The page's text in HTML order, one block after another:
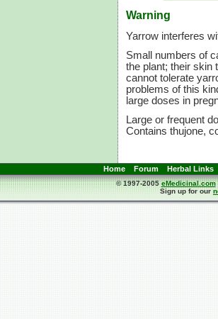
Warning
Yarrow interferes
Small numbers of
the plant; their skin
cannot tolerate
problems of this
large doses in
Large or frequent
Contains thujone,
Home Forum Herbal Links
© 1997-2005eMedicinal.com
Sign up for our